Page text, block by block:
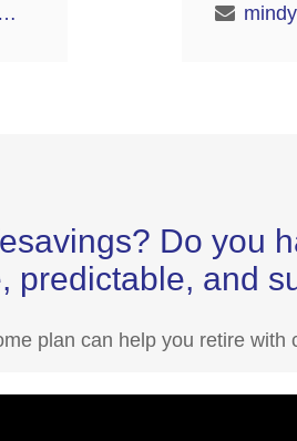
Do you
predictable, and
plan can help you retire with